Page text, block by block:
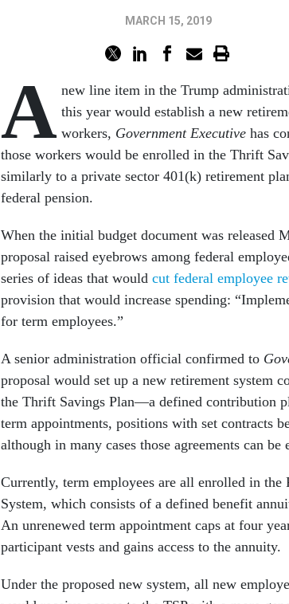
MARCH 15, 2019
A new line item in the Trump
this year would establish a new
workers, Government Executive has
those workers would be enrolled in the Thrift
similarly to a private sector 401(k) retirement
federal pension.
When the initial budget document was released
proposal raised eyebrows among federal
series of ideas that would cut federal employee
provision that would increase spending:
for term employees.”
A senior administration official confirmed to
proposal would set up a new retirement system
the Thrift Savings Plan—a defined contribution
term appointments, positions with set contracts
although in many cases those agreements can be
Currently, term employees are all enrolled in the
System, which consists of a defined benefit
An unrenewed term appointment caps at four
participant vests and gains access to the annuity.
Under the proposed new system, all new